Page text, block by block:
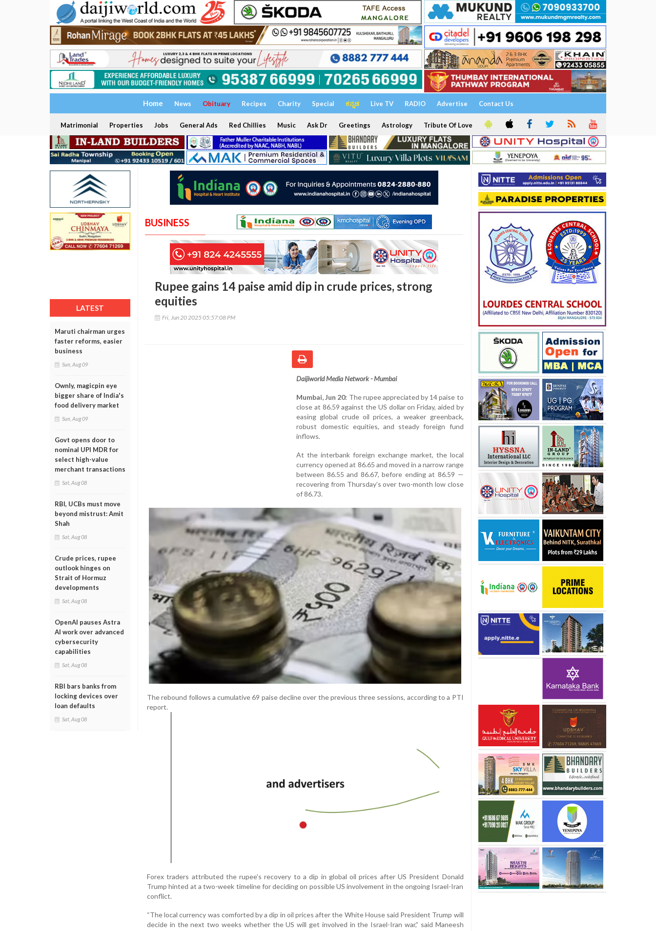
Home News Obituary Recipes Charity Special ಕನ್ನಡ Live TV RADIO Advertise Contact Us
Matrimonial Properties Jobs General Ads Red Chillies Music Ask Dr Greetings Astrology Tribute Of Love
LATEST
Maruti chairman urges
faster reforms, easier
business
Sun, Aug 09
Ownly, magicpin eye
bigger share of India's
food delivery market
Sun, Aug 09
Govt opens door to
nominal UPI MDR for
select high-value
merchant transactions
Sat, Aug 08
RBI, UCBs must move
beyond mistrust: Amit
Shah
Sat, Aug 08
Crude prices, rupee
outlook hinges on
Strait of Hormuz
developments
Sat, Aug 08
OpenAI pauses Astra
AI work over advanced
cybersecurity
capabilities
Sat, Aug 08
RBI bars banks from
locking devices over
loan defaults
Sat, Aug 08
BUSINESS
Rupee gains 14 paise amid dip in crude prices, strong
equities
Fri, Jun 20 2025 05:57:08 PM
Daijiworld Media Network - Mumbai
Mumbai, Jun 20: The rupee appreciated by 14 paise to
close at 86.59 against the US dollar on Friday, aided by
easing global crude oil prices, a weaker greenback,
robust domestic equities, and steady foreign fund
inflows.
At the interbank foreign exchange market, the local
currency opened at 86.65 and moved in a narrow range
between 86.55 and 86.67, before ending at 86.59 —
recovering from Thursday’s over two-month low close
of 86.73.
The rebound follows a cumulative 69 paise decline over the previous three sessions, according to a PTI
report.
Forex traders attributed the rupee's recovery to a dip in global oil prices after US President Donald
Trump hinted at a two-week timeline for deciding on possible US involvement in the ongoing Israel-Iran
conflict.
“The local currency was comforted by a dip in oil prices after the White House said President Trump will
decide in the next two weeks whether the US will get involved in the Israel-Iran war,” said Maneesh